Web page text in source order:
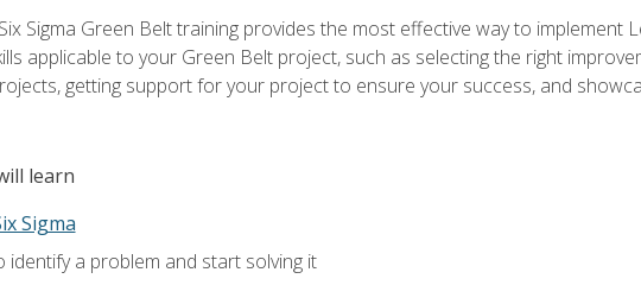
Sigma Green Belt training provides the most effective way to implement
applicable to your Green Belt project, such as selecting the right
getting support for your project to ensure your success, and
learn
Sigma
identify a problem and start solving it